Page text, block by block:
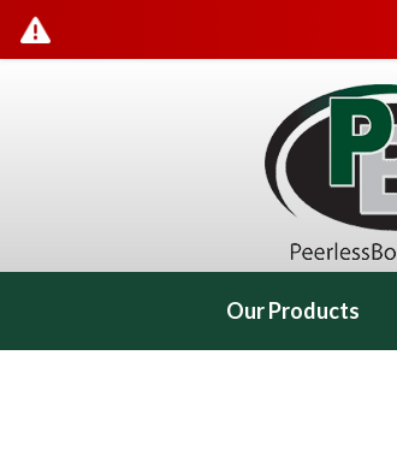
Our Products